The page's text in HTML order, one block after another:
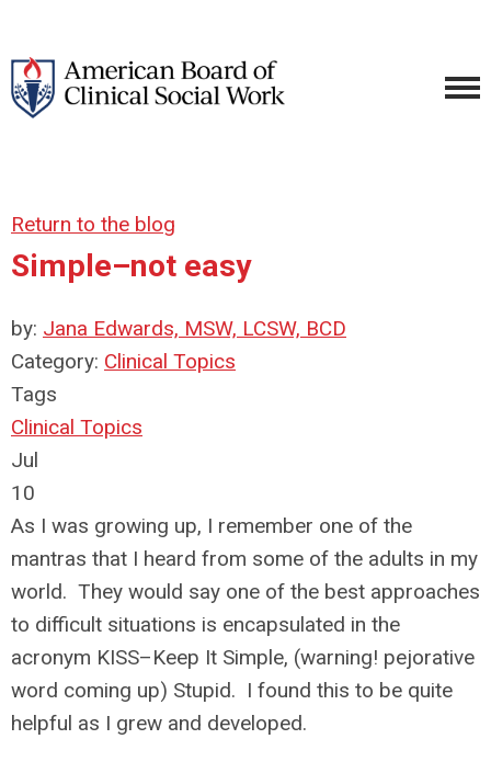
Return to the blog
Simple–not easy
by: Jana Edwards, MSW, LCSW, BCD
Category: Clinical Topics
Tags
Clinical Topics
Jul
10
As I was growing up, I remember one of the
mantras that I heard from some of the adults in my
world. They would say one of the best approaches
to difficult situations is encapsulated in the
acronym KISS–Keep It Simple, (warning! pejorative
word coming up) Stupid. I found this to be quite
helpful as I grew and developed.